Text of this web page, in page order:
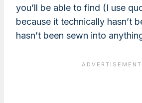
you’ll be able to find (I use
because it technically hasn’t
hasn’t been sewn into